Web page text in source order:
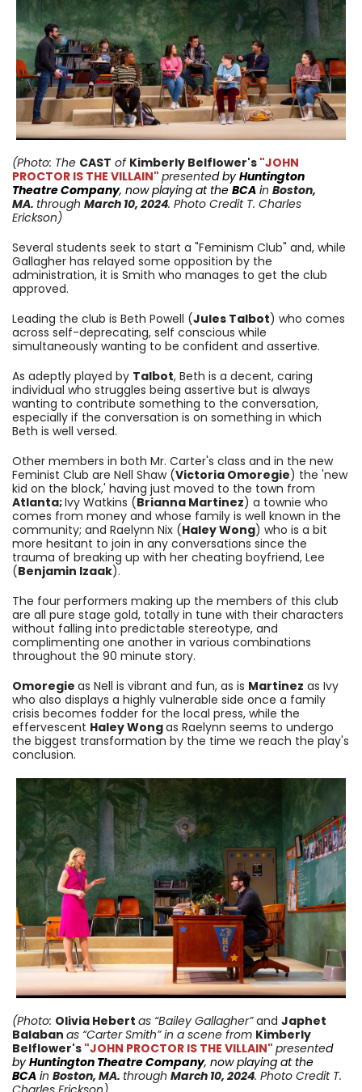
(Photo: The CAST of Kimberly Belflower's "JOHN
PROCTOR IS THE VILLAIN" presented byHuntington
Theatre Company, now playing at the BCA in Boston,
MA. through March 10, 2024. Photo Credit T. Charles
Erickson)
Several students seek to start a "Feminism Club" and, while
Gallagher has relayed some opposition by the
administration, it is Smith who manages to get the club
approved.
Leading the club is Beth Powell (Jules Talbot) who comes
across self-deprecating, self conscious while
simultaneously wanting to be confident and assertive.
As adeptly played by Talbot, Beth is a decent, caring
individual who struggles being assertive but is always
wanting to contribute something to the conversation,
especially if the conversation is on something in which
Beth is well versed.
Other members in both Mr. Carter's class and in the new
Feminist Club are Nell Shaw (Victoria Omoregie) the 'new
kid on the block,' having just moved to the town from
Atlanta;Ivy Watkins (Brianna Martinez) a townie who
comes from money and whose family is well known in the
community; and Raelynn Nix (Haley Wong) who is a bit
more hesitant to join in any conversations since the
trauma of breaking up with her cheating boyfriend, Lee
(Benjamin Izaak).
The four performers making up the members of this club
are all pure stage gold, totally in tune with their characters
without falling into predictable stereotype, and
complimenting one another in various combinations
throughout the 90 minute story.
Omoregie as Nell is vibrant and fun, as is Martinez as Ivy
who also displays a highly vulnerable side once a family
crisis becomes fodder for the local press, while the
effervescent Haley Wongas Raelynn seems to undergo
the biggest transformation by the time we reach the play's
conclusion.
(Photo: Olivia Hebert as “Bailey Gallagher”and Japhet
Balaban as “Carter Smith” in a scene from Kimberly
Belflower's "JOHN PROCTOR IS THE VILLAIN" presented
byHuntington Theatre Company, now playing at the
BCA in Boston, MA. through March 10, 2024. Photo Credit T.